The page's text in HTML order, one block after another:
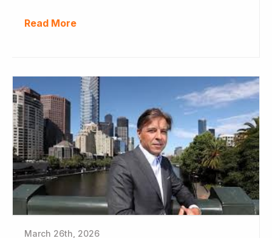
Read More
March 26th, 2026